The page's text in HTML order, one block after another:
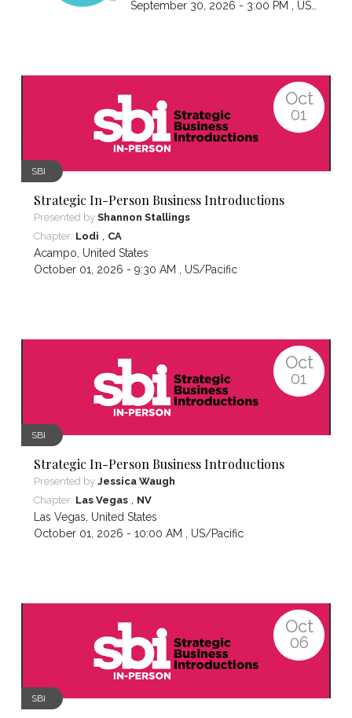
September 30, 2026 - 3:00 PM , US/Pacific
Oct
01
SBI
Strategic In-Person Business Introductions
Presented by Shannon Stallings
Chapter: Lodi CA
Acampo United States
October 01, 2026 - 9:30 AM , US/Pacific
Oct
01
SBI
Strategic In-Person Business Introductions
Presented by Jessica Waugh
Chapter: Las Vegas NV
Las Vegas United States
October 01, 2026 - 10:00 AM , US/Pacific
Oct
06
SBI